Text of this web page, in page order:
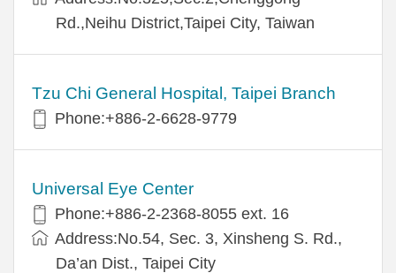
Rd.,Neihu District,Taipei City, Taiwan
Tzu Chi General Hospital, Taipei Branch
Phone:+886-2-6628-9779
Universal Eye Center
Phone:+886-2-2368-8055 ext. 16
Address:No.54, Sec. 3, Xinsheng S. Rd.,
Da’an Dist., Taipei City